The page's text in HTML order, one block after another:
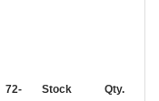
72-143 144-287 288 +
Stock Qty.